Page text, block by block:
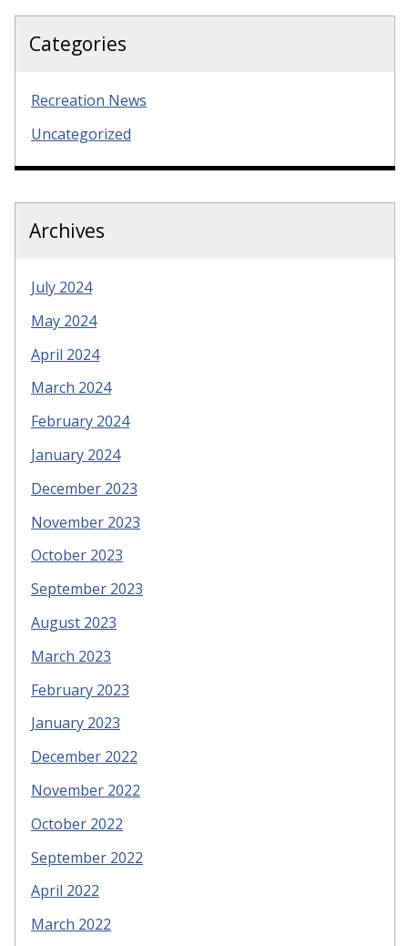
Categories
Recreation News
Uncategorized
Archives
July 2024
May 2024
April 2024
March 2024
February 2024
January 2024
December 2023
November 2023
October 2023
September 2023
August 2023
March 2023
February 2023
January 2023
December 2022
November 2022
October 2022
September 2022
April 2022
March 2022